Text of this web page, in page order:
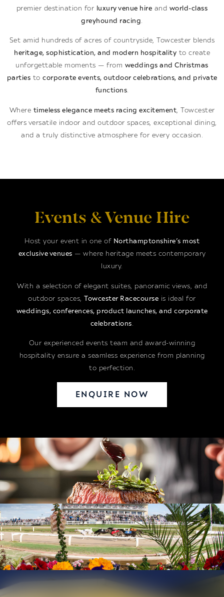
premier destination for
luxury venue hire and world-class
greyhound racing.
Set amid hundreds of acres of countryside, Towcester blends
heritage, sophistication, and modern hospitality to create
unforgettable moments — from weddings and Christmas
parties to corporate events, outdoor celebrations, and private
functions.
Where timeless elegance meets racing excitement, Towcester
offers versatile indoor and outdoor spaces, exceptional dining,
and a truly distinctive atmosphere for every occasion.
Events & Venue Hire
Host your event in one of Northamptonshire’s most
exclusive venues — where heritage meets contemporary
luxury.
With a selection of elegant suites, panoramic views, and
outdoor spaces,Towcester Racecourse is ideal for
weddings, conferences, product launches, and corporate
celebrations.
Our experienced events team and award-winning
hospitality ensure a seamless experience from planning
to perfection.
ENQUIRE NOW